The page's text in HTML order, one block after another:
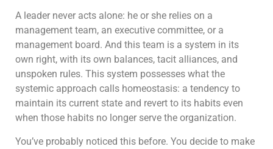
A leader never acts alone: he or she relies on a
management team, an executive committee, or a
management board. And this team is a system in its
own right, with its own balances, tacit alliances, and
unspoken rules. This system possesses what the
systemic approach calls homeostasis: a tendency to
maintain its current state and revert to its habits even
when those habits no longer serve the organization.
You’ve probably noticed this before. You decide to make